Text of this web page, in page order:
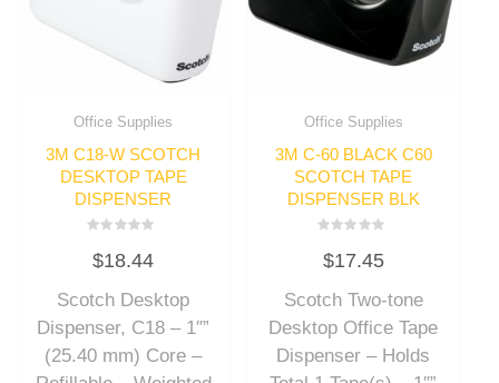
Office Supplies
3M C18-W SCOTCH
DESKTOP TAPE
DISPENSER
0
out
5
$18.44
Scotch Desktop
Dispenser, C18 – 1″”
(25.40 mm) Core –
Office Supplies
3M C-60 BLACK C60
SCOTCH TAPE
DISPENSER BLK
0
out
5
$17.45
Scotch Two-tone
Desktop Office Tape
Dispenser – Holds